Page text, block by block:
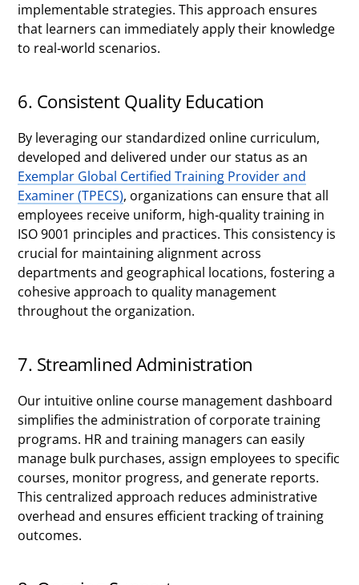
implementable strategies. This approach ensures
that learners can immediately apply their knowledge
to real-world scenarios.
6. Consistent Quality Education
By leveraging our standardized online curriculum,
developed and delivered under our status as an
Exemplar Global Certified Training Provider and
Examiner (TPECS), organizations can ensure that all
employees receive uniform, high-quality training in
ISO 9001 principles and practices. This consistency is
crucial for maintaining alignment across
departments and geographical locations, fostering a
cohesive approach to quality management
throughout the organization.
7. Streamlined Administration
Our intuitive online course management dashboard
simplifies the administration of corporate training
programs. HR and training managers can easily
manage bulk purchases, assign employees to specific
courses, monitor progress, and generate reports.
This centralized approach reduces administrative
overhead and ensures efficient tracking of training
outcomes.